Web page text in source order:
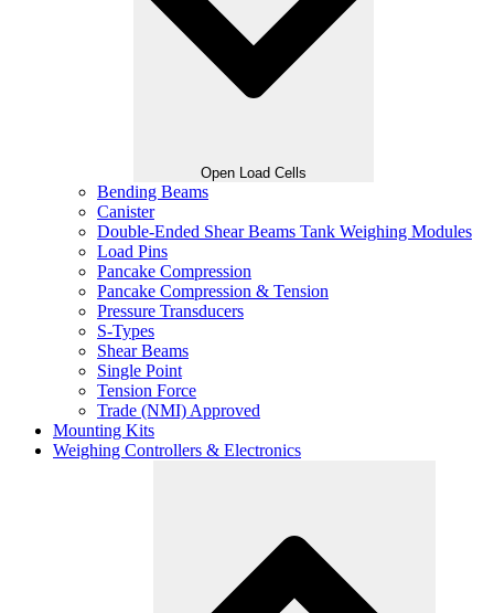
Open Load Cells
Bending Beams
Canister
Double-Ended Shear Beams Tank Weighing Modules
Load Pins
Pancake Compression
Pancake Compression & Tension
Pressure Transducers
S-Types
Shear Beams
Single Point
Tension Force
Trade (NMI) Approved
Mounting Kits
Weighing Controllers & Electronics